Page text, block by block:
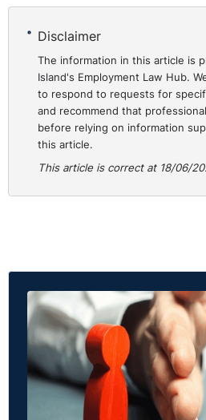
Disclaimer
The information in this article is
Island's Employment Law Hub.
to respond to requests for
and recommend that
before relying on information
this article.
This article is correct at 18/06/